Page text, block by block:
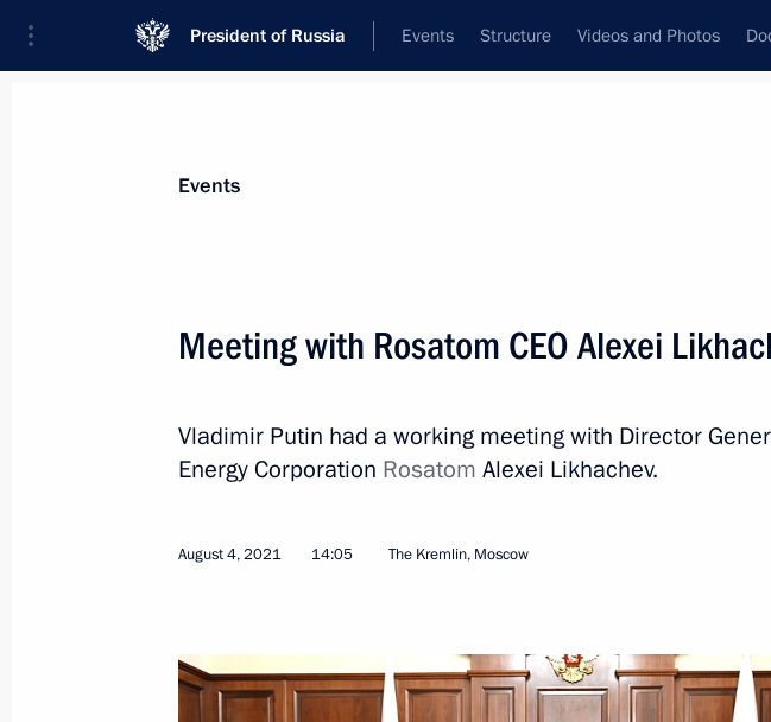
President of Russia Events Structure Videos and Photos
Next
Meeting with Rosatom CEO Alexei Likhachev
August 4, 2021, 14:05
July 23, 2021, 19:00
Events
Meeting with Rosatom CEO Alexei
Vladimir Putin had a working meeting with Director
Energy Corporation Rosatom Alexei Likhachev.
August 4, 2021 14:05 The Kremlin, Moscow